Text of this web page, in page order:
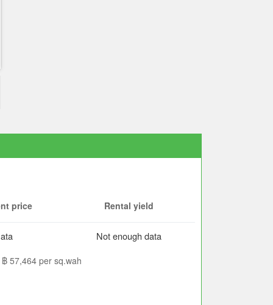
price Rental yield
Not enough data
57,464 per sq.wah